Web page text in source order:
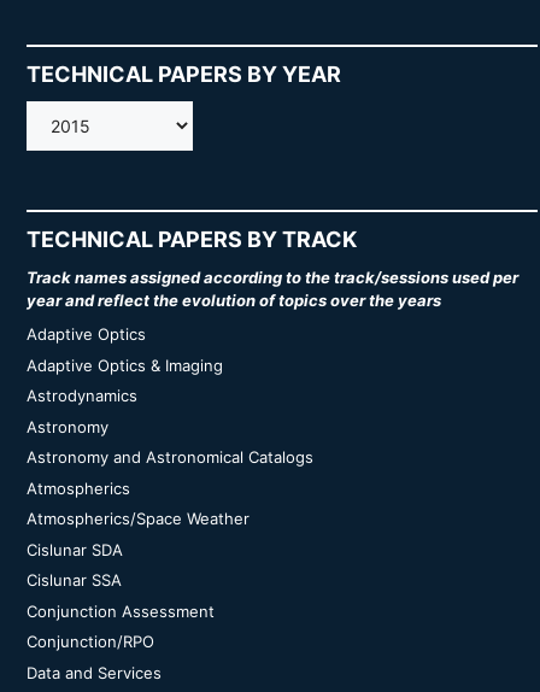
TECHNICAL PAPERS BY YEAR
AMOS
TECHNICAL PAPERS BY TRACK
Track names assigned according to the track/sessions used per
year and reflect the evolution of topics over the years
Adaptive Optics
Adaptive Optics & Imaging
Astrodynamics
Astronomy
Astronomy and Astronomical Catalogs
Atmospherics
Atmospherics/Space Weather
Cislunar SDA
Cislunar SSA
Conjunction Assessment
Conjunction/RPO
Data and Services